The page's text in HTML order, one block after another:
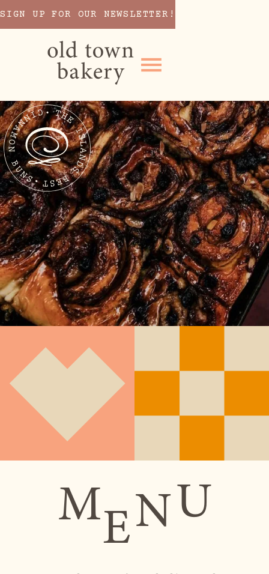
SIGN UP FOR OUR NEWSLETTER!
MENU